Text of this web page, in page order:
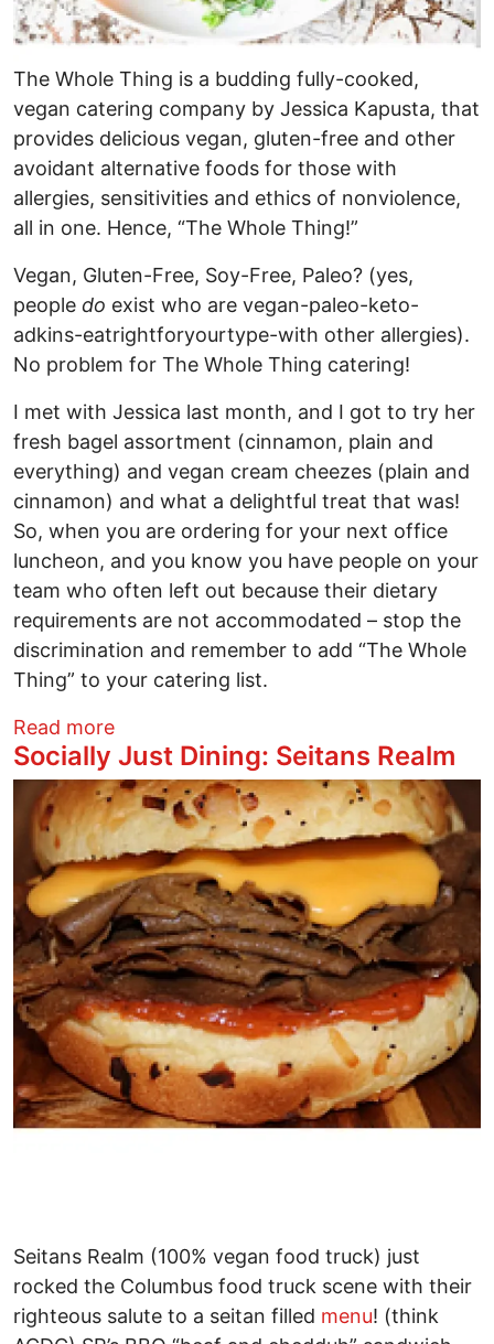
The Whole Thing is a budding fully-cooked,
vegan catering company by Jessica Kapusta, that
provides delicious vegan, gluten-free and other
avoidant alternative foods for those with
allergies, sensitivities and ethics of nonviolence,
all in one. Hence, “The Whole Thing!”
Vegan, Gluten-Free, Soy-Free, Paleo? (yes,
people do exist who are vegan-paleo-keto-
adkins-eatrightforyourtype-with other allergies).
No problem for The Whole Thing catering!
I met with Jessica last month, and I got to try her
fresh bagel assortment (cinnamon, plain and
everything) and vegan cream cheezes (plain and
cinnamon) and what a delightful treat that was!
So, when you are ordering for your next office
luncheon, and you know you have people on your
team who often left out because their dietary
requirements are not accommodated – stop the
discrimination and remember to add “The Whole
Thing” to your catering list.
Read moreabout Socially Just Dining: The Whole
Socially Just Dining: Seitans Realm
Image
Seitans Realm (100% vegan food truck) just
rocked the Columbus food truck scene with their
righteous salute to a seitan filled menu! (think